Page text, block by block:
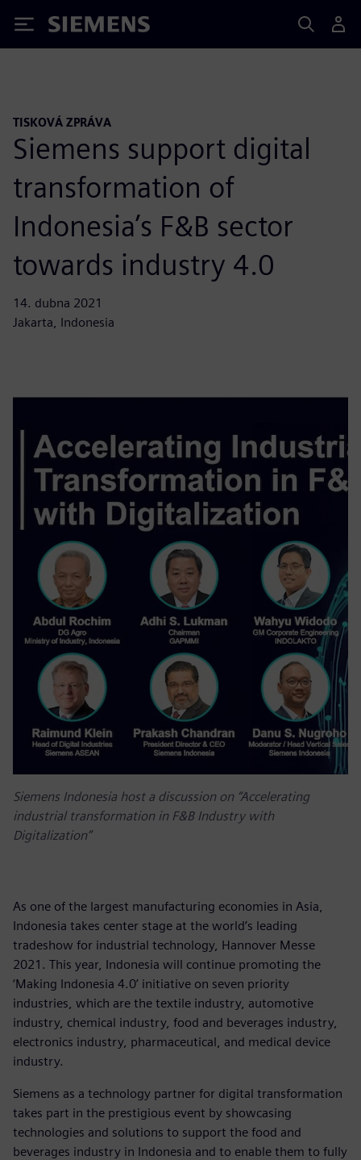
Siemens
TISKOVÁ ZPRÁVA
Siemens support digital
transformation of
Indonesia’s F&B sector
towards industry 4.0
14. dubna 2021
Jakarta, Indonesia
Siemens Indonesia host a discussion on “Accelerating
industrial transformation in F&B Industry with
Digitalization”
As one of the largest manufacturing economies in Asia,
Indonesia takes center stage at the world’s leading
tradeshow for industrial technology, Hannover Messe
2021. This year, Indonesia will continue promoting the
‘Making Indonesia 4.0’ initiative on seven priority
industries, which are the textile industry, automotive
industry, chemical industry, food and beverages industry,
electronics industry, pharmaceutical, and medical device
industry.
Siemens as a technology partner for digital transformation
takes part in the prestigious event by showcasing
technologies and solutions to support the food and
beverages industry in Indonesia and to enable them to fully